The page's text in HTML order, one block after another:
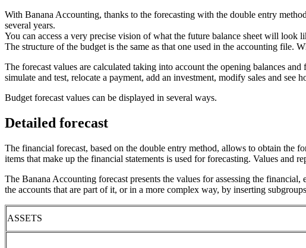
With Banana Accounting, thanks to the forecasting with the double entry
several years.
You can access a very precise vision of what the future balance sheet will look
The structure of the budget is the same as that one used in the accounting file.
The forecast values are calculated taking into account the opening balances
simulate and test, relocate a payment, add an investment, modify sales and see
Budget forecast values can be displayed in several ways.
Detailed forecast
The financial forecast, based on the double entry method, allows to obtain the
items that make up the financial statements is used for forecasting. Values
The Banana Accounting forecast presents the values for assessing the
the accounts that are part of it, or in a more complex way, by inserting
ASSETS